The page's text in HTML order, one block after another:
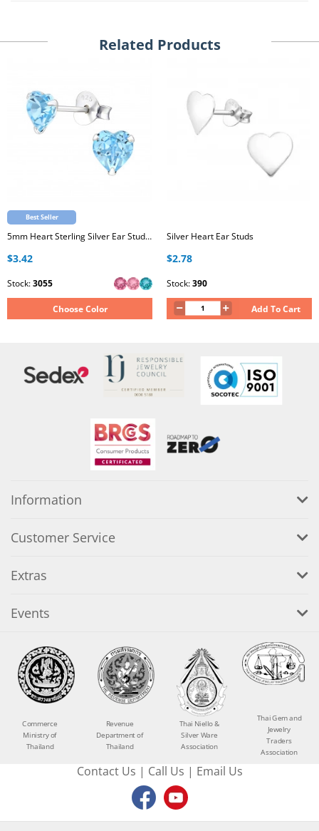
Related Products
Best Seller
5mm Heart Sterling Silver Ear Studs with Genuine European Crystal
$3.42
Stock:3055
Choose Color
Silver Heart Ear Studs
$2.78
Stock:390
Add To Cart
Information
Customer Service
Extras
Events
Commerce
Ministry of
Thailand
Revenue
Department of
Thailand
Thai Niello &
Silver Ware
Association
Thai Gem and
Jewelry
Traders
Association
Contact Us | Call Us | Email Us